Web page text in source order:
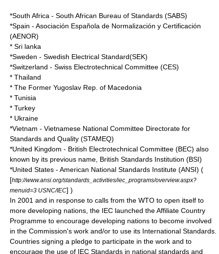
*South Africa - South African Bureau of Standards (SABS)
*Spain - Asociación Española de Normalización y Certificación
(AENOR)
* Sri lanka
*Sweden - Swedish Electrical Standard(SEK)
*Switzerland - Swiss Electrotechnical Committee (CES)
* Thailand
* The Former Yugoslav Rep. of Macedonia
* Tunisia
* Turkey
* Ukraine
*Vietnam - Vietnamese National Committee Directorate for
Standards and Quality (STAMEQ)
*United Kingdom - British Electrotechnical Committee (BEC) also
known by its previous name, British Standards Institution (BSI)
*United States - American National Standards Institute (ANSI) (
[http://www.ansi.org/standards_activities/iec_programs/overview.aspx?
menuid=3 USNC/IEC] )
In 2001 and in response to calls from the WTO to open itself to
more developing nations, the IEC launched the Affiliate Country
Programme to encourage developing nations to become involved
in the Commission's work and/or to use its International Standards.
Countries signing a pledge to participate in the work and to
encourage the use of IEC Standards in national standards and